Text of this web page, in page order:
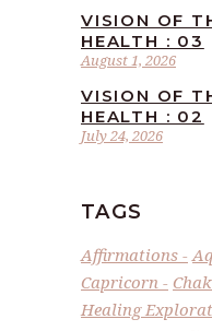
August 1, 2026
VISION OF
HEALTH : 03
July 24, 2026
VISION OF
HEALTH : 02
TAGS
Affirmations
Capricorn
Healing